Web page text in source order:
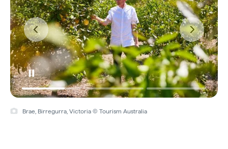
Brae, Birregurra, Victoria © Tourism Australia